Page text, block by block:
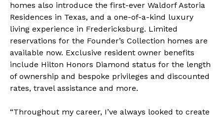
homes also introduce the first-ever Waldorf Astoria
Residences in Texas, and a one-of-a-kind luxury
living experience in Fredericksburg. Limited
reservations for the Founder’s Collection homes are
available now. Exclusive resident owner benefits
include Hilton Honors Diamond status for the length
of ownership and bespoke privileges and discounted
rates, travel assistance and more.
“Throughout my career, I’ve always looked to create